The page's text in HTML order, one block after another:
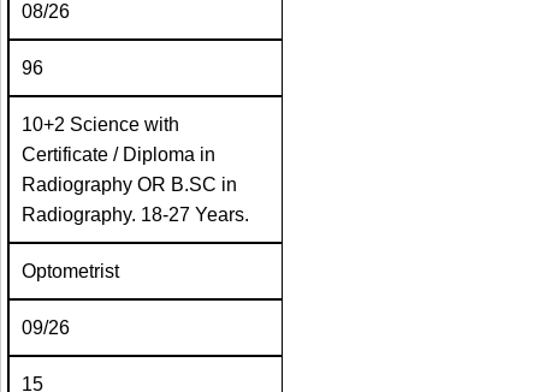
08/26
96
10+2 Science with
Certificate / Diploma in
Radiography OR B.SC in
Radiography. 18-27 Years.
Optometrist
09/26
15